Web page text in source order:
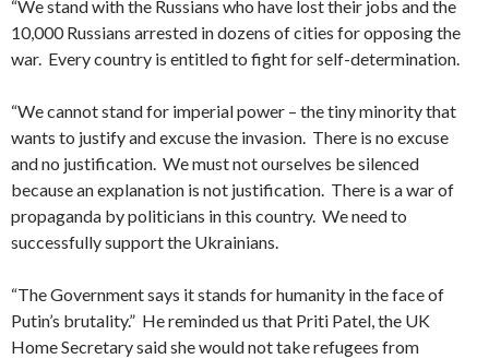
“We stand with the Russians who have lost their jobs and the
10,000 Russians arrested in dozens of cities for opposing the
war. Every country is entitled to fight for self-determination.
“We cannot stand for imperial power – the tiny minority that
wants to justify and excuse the invasion. There is no excuse
and no justification. We must not ourselves be silenced
because an explanation is not justification. There is a war of
propaganda by politicians in this country. We need to
successfully support the Ukrainians.
“The Government says it stands for humanity in the face of
Putin’s brutality.” He reminded us that Priti Patel, the UK
Home Secretary said she would not take refugees from